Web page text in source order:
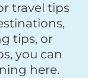
travel tips
tips, or
you can
here.